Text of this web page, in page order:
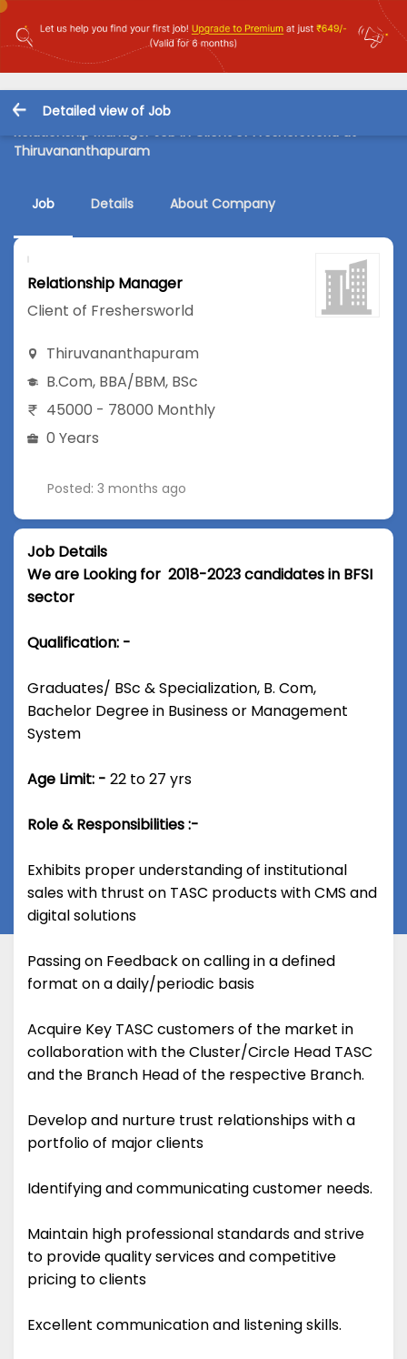
Detailed view of Job
Relationship Manager Job in Client of Freshersworld at
Thiruvananthapuram
Job Details About Company
Relationship Manager
Client of Freshersworld
Thiruvananthapuram
B.Com, BBA/BBM, BSc
45000 - 78000 Monthly
0 Years
Posted: 3 months ago
Job Details
We are Looking for 2018-2023 candidates in BFSI
sector
Qualification: -
Graduates/ BSc & Specialization, B. Com,
Bachelor Degree in Business or Management
System
Age Limit: - 22 to 27 yrs
Role & Responsibilities :-
Exhibits proper understanding of institutional
sales with thrust on TASC products with CMS and
digital solutions
Passing on Feedback on calling in a defined
format on a daily/periodic basis
Acquire Key TASC customers of the market in
collaboration with the Cluster/Circle Head TASC
and the Branch Head of the respective Branch.
Develop and nurture trust relationships with a
portfolio of major clients
Identifying and communicating customer needs.
Maintain high professional standards and strive
to provide quality services and competitive
pricing to clients
Excellent communication and listening skills.